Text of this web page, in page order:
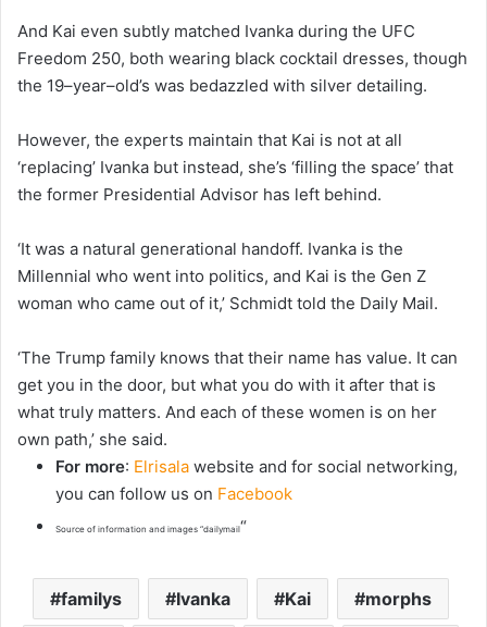
And Kai even subtly matched Ivanka during the UFC
Freedom 250, both wearing black cocktail dresses, though
the 19–year–old’s was bedazzled with silver detailing.
However, the experts maintain that Kai is not at all
‘replacing’ Ivanka but instead, she’s ‘filling the space’ that
the former Presidential Advisor has left behind.
‘It was a natural generational handoff. Ivanka is the
Millennial who went into politics, and Kai is the Gen Z
woman who came out of it,’ Schmidt told the Daily Mail.
‘The Trump family knows that their name has value. It can
get you in the door, but what you do with it after that is
what truly matters. And each of these women is on her
own path,’ she said.
For more: Elrisala website and for social networking,
you can follow us on Facebook
Source of information and images “dailymail“
familys Ivanka Kai morphs